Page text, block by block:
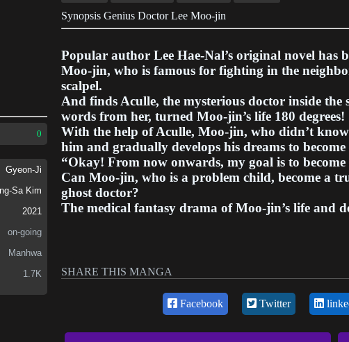
0
Gyeon-Ji
Sa Kim
2021
on-going
Manhwa
1.7K
Synopsis Genius Doctor Lee Moo-jin
Popular author Lee Hae-Nal’s original novel has
Moo-jin, who is famous for fighting in the
scalpel.
And finds Aculle, the mysterious doctor inside
words from her, turned Moo-jin’s life 180 degrees!
With the help of Aculle, Moo-jin, who didn’t
him and gradually develops his dreams to become
“Okay! From now onwards, my goal is to become
Can Moo-jin, who is a problem child, become a
ghost doctor?
The medical fantasy drama of Moo-jin’s life and
SHARE THIS MANGA
Facebook Twitter